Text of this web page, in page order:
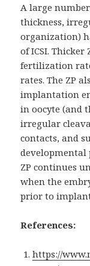
A large
thickness,
organization)
of ICSI. Thicker
fertilization
rates. The ZP
implantation
in oocyte (and
irregular
contacts, and
developmental
ZP continues
when the
prior to
References:
https://